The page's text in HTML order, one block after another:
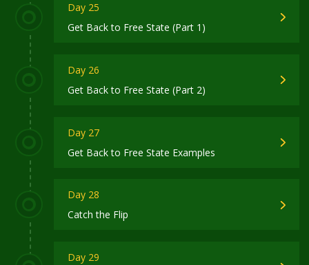
Day 25
Get Back to Free State (Part 1)
Day 26
Get Back to Free State (Part 2)
Day 27
Get Back to Free State Examples
Day 28
Catch the Flip
Day 29